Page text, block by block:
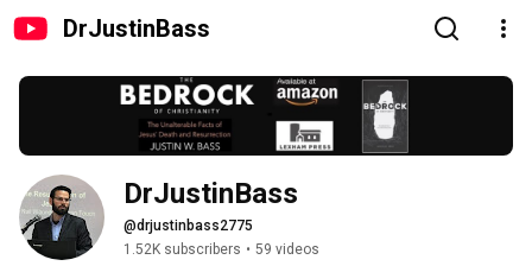
DrJustinBass
DrJustinBass
@drjustinbass2775
1.52K subscribers • 59 videos